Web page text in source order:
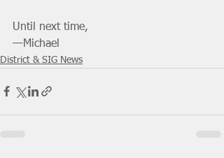
Until next time,
—Michael
District & SIG News